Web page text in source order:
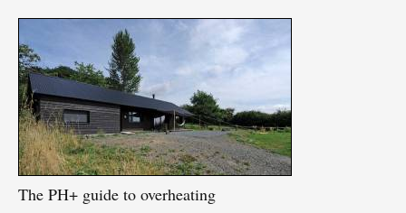
The PH+ guide to overheating